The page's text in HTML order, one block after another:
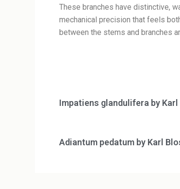
These branches have distinctive,
mechanical precision that feels
between the stems and branches
Impatiens glandulifera by
Adiantum pedatum by Karl